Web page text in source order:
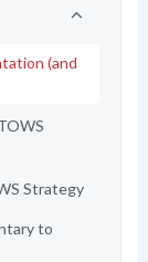
(and
Strategy
to